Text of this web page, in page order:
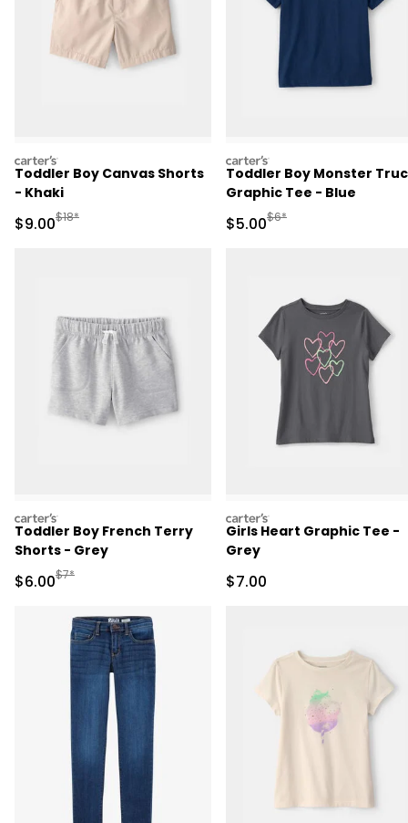
carters
Toddler Boy Canvas Shorts
- Khaki
Sale Price
$9.00Manufactured Suggested Retail Price
$18*
carters
Toddler Boy Monster
Graphic Tee - Blue
Sale Price
$5.00Manufactured
$6*
carters
Toddler Boy French Terry
Shorts - Grey
Sale Price
$6.00Manufactured Suggested Retail Price
$7*
carters
Girls Heart Graphic Tee -
Grey
Sale Price
$7.00